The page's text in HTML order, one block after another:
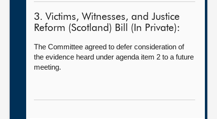
3. Victims, Witnesses, and Justice
Reform (Scotland) Bill (In Private):
The Committee agreed to defer consideration of
the evidence heard under agenda item 2 to a future
meeting.